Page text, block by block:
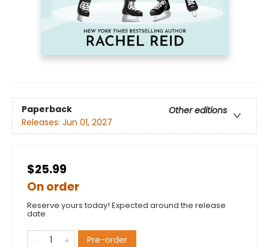
Paperback
Other editions
Releases: Jun 01, 2027
$25.99
On order
Reserve yours today! Expected around the release
date.
Pre-order